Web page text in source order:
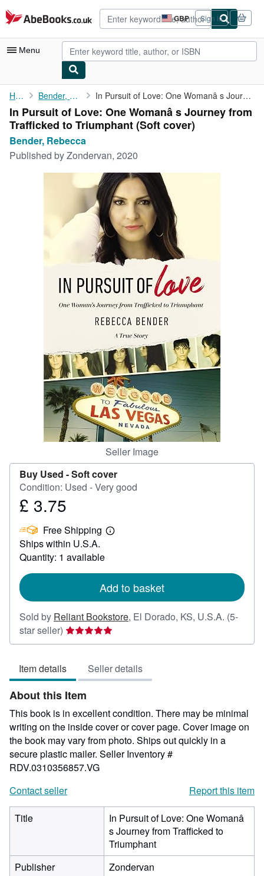
Skip to main content
AbeBooks.co.uk GBP
Site
shopping
preferences
Sign in
Menu
My Account
My Purchases
Advanced Search
Browse Collections
Start Selling
CLOSE
Home Bender, Rebecca In Pursuit of Love: One Womanâ s Journey from Trafficked to ...
In Pursuit of Love: One Womanâ s Journey from
Trafficked to Triumphant (Soft cover)
Bender, Rebecca
Published byZondervan, 2020
Seller Image
Buy Used -Soft cover
Condition: Used - Very good
Price
3.75
£ 3.75
Free Shipping
Learn
Ships within U.S.A.
Quantity: 1 available
Add to basket
Sold by Reliant Bookstore, El Dorado, KS, U.S.A. (5-
star seller) Seller
rating
out
of
5
stars
Item details Seller details
About this Item
This book is in excellent condition. There may be minimal
writing on the inside cover or cover page. Cover image on
the book may vary from photo. Ships out quickly in a
secure plastic mailer. Seller Inventory #
RDV.0310356857.VG
Contact seller
Report this item
Title
In Pursuit of Love: One Womanâ
s Journey from Trafficked to
Triumphant
Publisher
Zondervan